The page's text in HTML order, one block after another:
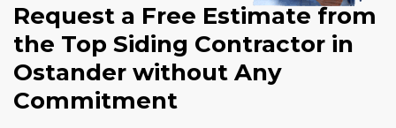
Request a Free Estimate from
the Top Siding Contractor in
Ostander without Any
Commitment